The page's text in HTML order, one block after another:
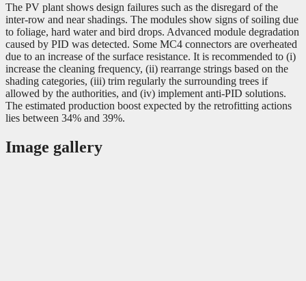
The PV plant shows design failures such as the disregard of the
inter-row and near shadings. The modules show signs of soiling due
to foliage, hard water and bird drops. Advanced module degradation
caused by PID was detected. Some MC4 connectors are overheated
due to an increase of the surface resistance. It is recommended to (i)
increase the cleaning frequency, (ii) rearrange strings based on the
shading categories, (iii) trim regularly the surrounding trees if
allowed by the authorities, and (iv) implement anti-PID solutions.
The estimated production boost expected by the retrofitting actions
lies between 34% and 39%.
Image gallery